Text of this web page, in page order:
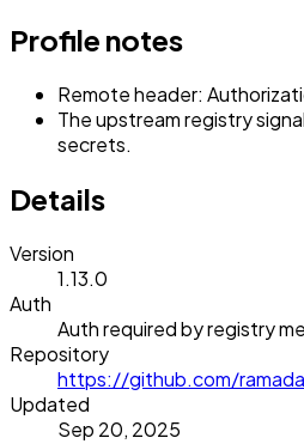
Profile notes
Remote header:
The upstream registry
secrets.
Details
Version
1.13.0
Auth
Auth required by registry
Repository
https://github.com/
Updated
Sep 20, 2025